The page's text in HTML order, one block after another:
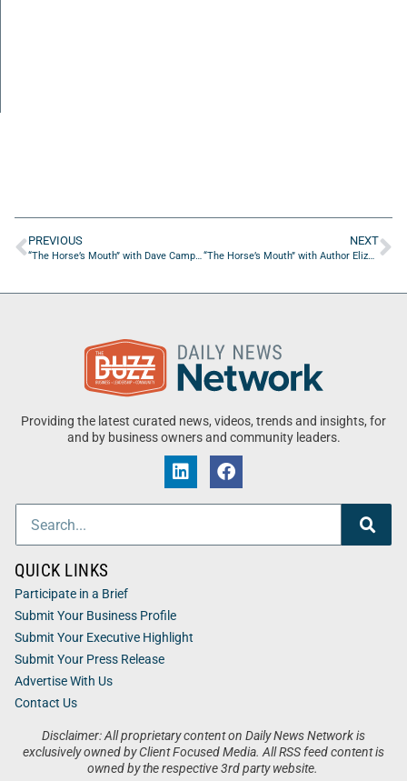
PREVIOUS
“The Horse’s Mouth” with Dave Campo, Tom Reber, Troy Pepito, and Jack Sears
NEXT
“The Horse’s Mouth” with Author Elizabeth Beaton & Christopher Thomas
Providing the latest curated news, videos, trends and insights, for
and by business owners and community leaders.
Disclaimer: All proprietary content on Daily News Network is
exclusively owned by Client Focused Media. All RSS feed content is
owned by the respective 3rd party website.
QUICK LINKS
Participate in a Brief
Submit Your Business Profile
Submit Your Executive Highlight
Submit Your Press Release
Advertise With Us
Contact Us